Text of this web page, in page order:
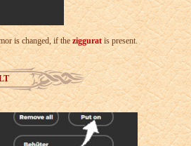
is changed, if thezigguratis present.